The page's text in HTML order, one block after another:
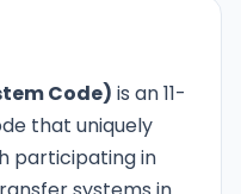
Code) is an 11-
that uniquely
participating in